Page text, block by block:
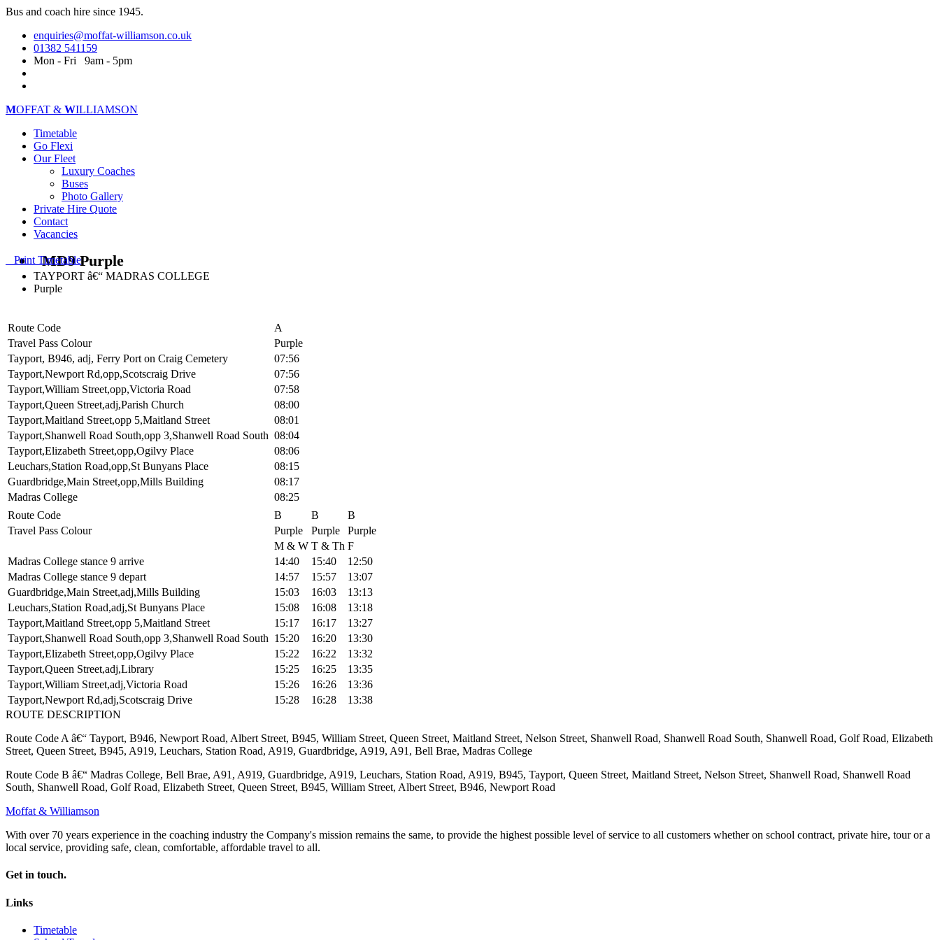
Bus and coach hire since 1945.
enquiries@moffat-williamson.co.uk
01382 541159
Mon - Fri 9am - 5pm
MOFFAT & WILLIAMSON
Timetable
Go Flexi
Our Fleet
Luxury Coaches
Buses
Photo Gallery
Private Hire Quote
Contact
Vacancies
MD9 Purple
TAYPORT â€“ MADRAS COLLEGE
Purple
Print Timetable
Route Code
A
Travel Pass Colour
Purple
Tayport, B946, adj, Ferry Port on Craig Cemetery
07:56
Tayport,Newport Rd,opp,Scotscraig Drive
07:56
Tayport,William Street,opp,Victoria Road
07:58
Tayport,Queen Street,adj,Parish Church
08:00
Tayport,Maitland Street,opp 5,Maitland Street
08:01
Tayport,Shanwell Road South,opp 3,Shanwell Road South 08:04
Tayport,Elizabeth Street,opp,Ogilvy Place
08:06
Leuchars,Station Road,opp,St Bunyans Place
08:15
Guardbridge,Main Street,opp,Mills Building
08:17
Madras College
08:25
Route Code
B B
B
Travel Pass Colour
Purple Purple
Purple
M & W T & Th F
Madras College stance 9 arrive
14:40 15:40
12:50
Madras College stance 9 depart
14:57 15:57
13:07
Guardbridge,Main Street,adj,Mills Building
15:03 16:03
13:13
Leuchars,Station Road,adj,St Bunyans Place
15:08 16:08
13:18
Tayport,Maitland Street,opp 5,Maitland Street
15:17 16:17
13:27
Tayport,Shanwell Road South,opp 3,Shanwell Road South 15:20 16:20
13:30
Tayport,Elizabeth Street,opp,Ogilvy Place
15:22 16:22
13:32
Tayport,Queen Street,adj,Library
15:25 16:25
13:35
Tayport,William Street,adj,Victoria Road
15:26 16:26
13:36
Tayport,Newport Rd,adj,Scotscraig Drive
15:28 16:28
13:38
ROUTE DESCRIPTION
Route Code A â€“ Tayport, B946, Newport Road, Albert Street, B945, William Street, Queen Street, Maitland Street, Nelson Street, Shanwell Road, Shanwell Road South, Shanwell Road, Golf Road, Elizabeth
Street, Queen Street, B945, A919, Leuchars, Station Road, A919, Guardbridge, A919, A91, Bell Brae, Madras College
Route Code B â€“ Madras College, Bell Brae, A91, A919, Guardbridge, A919, Leuchars, Station Road, A919, B945, Tayport, Queen Street, Maitland Street, Nelson Street, Shanwell Road, Shanwell Road
South, Shanwell Road, Golf Road, Elizabeth Street, Queen Street, B945, William Street, Albert Street, B946, Newport Road
Moffat & Williamson
With over 70 years experience in the coaching industry the Company's mission remains the same, to provide the highest possible level of service to all customers whether on school contract, private hire, tour or a
local service, providing safe, clean, comfortable, affordable travel to all.
Get in touch.
Links
Timetable